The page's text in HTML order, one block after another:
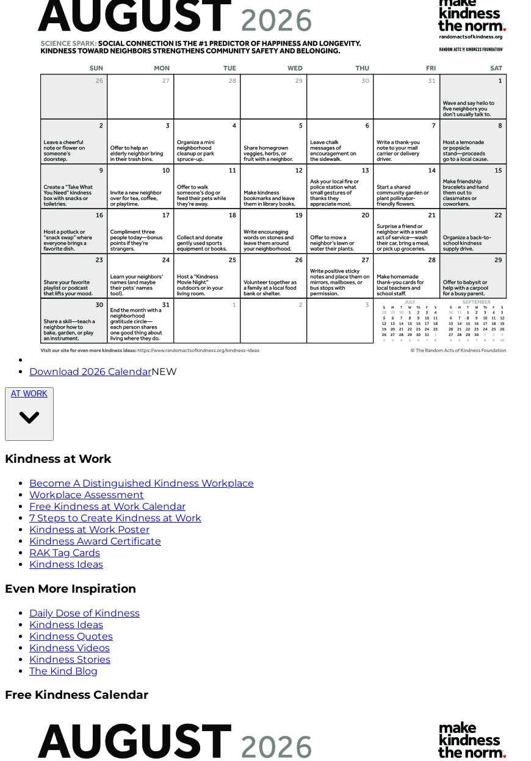
Download 2026 CalendarNEW
AT WORK
Kindness at Work
Become A Distinguished Kindness Workplace
Workplace Assessment
Free Kindness at Work Calendar
7 Steps to Create Kindness at Work
Kindness at Work Poster
Kindness Award Certificate
RAK Tag Cards
Kindness Ideas
Even More Inspiration
Daily Dose of Kindness
Kindness Ideas
Kindness Quotes
Kindness Videos
Kindness Stories
The Kind Blog
Free Kindness Calendar